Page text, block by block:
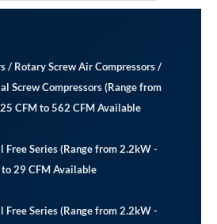
/ Rotary Screw Air Compressors/
Screw Compressors (Range from
CFM to 562 CFM Available
Free Series (Range from 2.2kW -
29 CFM Available
Free Series (Range from 2.2kW -